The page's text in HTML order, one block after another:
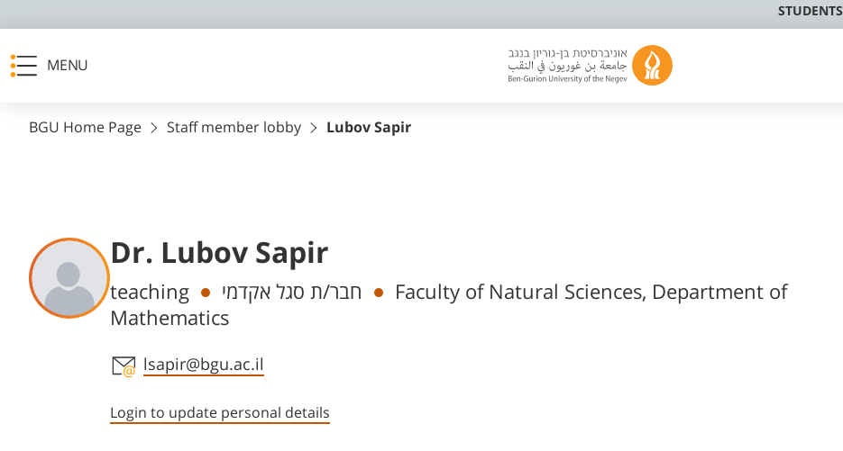
STUDENTS
MENU
BGU Home Page Staff member lobby Lubov Sapir
Dr. Lubov Sapir
Departments
teaching חבר/ת סגל אקדמי
Faculty of Natural Sciences, Department of
Mathematics
Staff member contact section
lsapir@bgu.ac.il
Login to update personal details